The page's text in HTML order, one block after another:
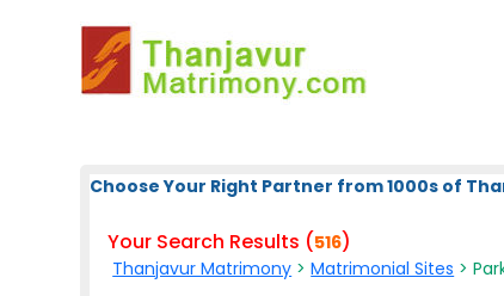
Choose Your Right Partner from 1000s of
Your Search Results (516)
Thanjavur Matrimony >Matrimonial Sites >